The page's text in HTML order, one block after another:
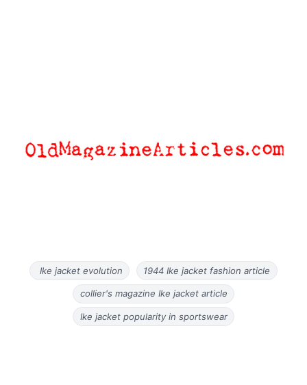
Ike jacket evolution 1944 Ike jacket fashion article
collier's magazine Ike jacket article
Ike jacket popularity in sportswear